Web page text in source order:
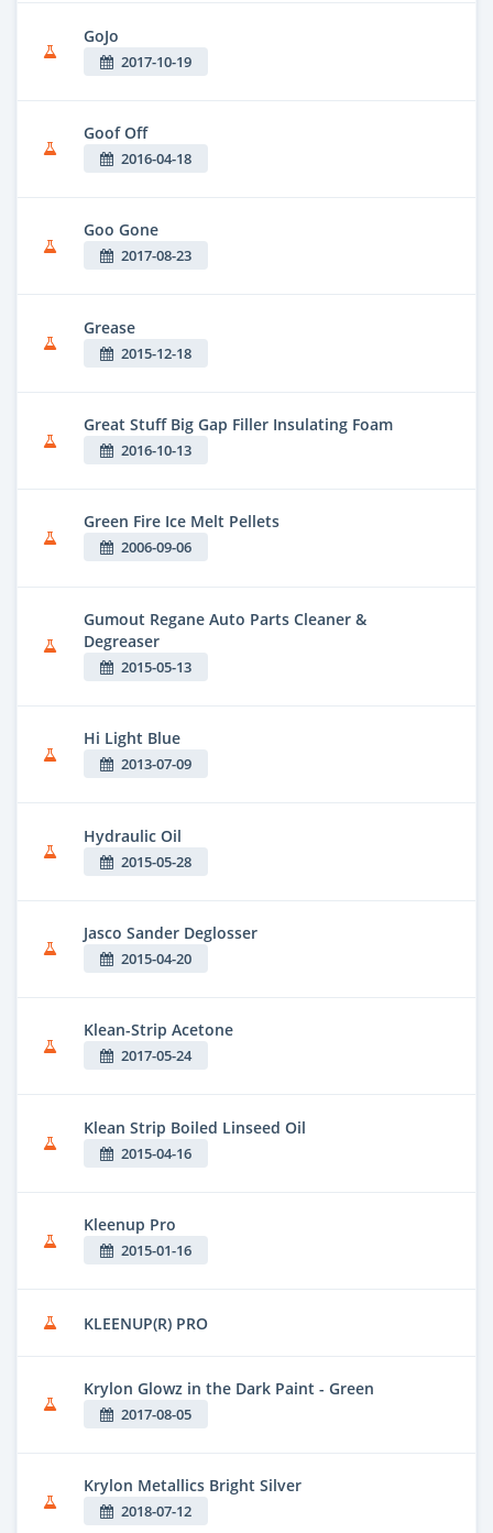
GoJo
2017-10-19
Goof Off
2016-04-18
Goo Gone
2017-08-23
Grease
2015-12-18
Great Stuff Big Gap Filler Insulating Foam
2016-10-13
Green Fire Ice Melt Pellets
2006-09-06
Gumout Regane Auto Parts Cleaner &
Degreaser
2015-05-13
Hi Light Blue
2013-07-09
Hydraulic Oil
2015-05-28
Jasco Sander Deglosser
2015-04-20
Klean-Strip Acetone
2017-05-24
Klean Strip Boiled Linseed Oil
2015-04-16
Kleenup Pro
2015-01-16
KLEENUP(R) PRO
Krylon Glowz in the Dark Paint - Green
2017-08-05
Krylon Metallics Bright Silver
2018-07-12